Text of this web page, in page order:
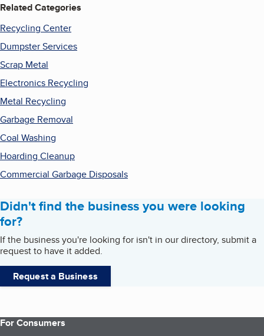
Related Categories
Recycling Center
Dumpster Services
Scrap Metal
Electronics Recycling
Metal Recycling
Garbage Removal
Coal Washing
Hoarding Cleanup
Commercial Garbage Disposals
Didn't find the business you were looking
for?
If the business you're looking for isn't in our directory, submit a
request to have it added.
Request a Business
For Consumers